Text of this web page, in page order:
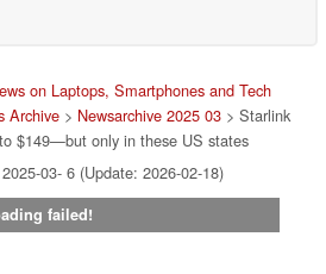
on Laptops, Smartphones and Tech
Archive> Newsarchive 2025 03> Starlink
$149—but only in these US states
03- 6 (Update: 2026-02-18)
failed!